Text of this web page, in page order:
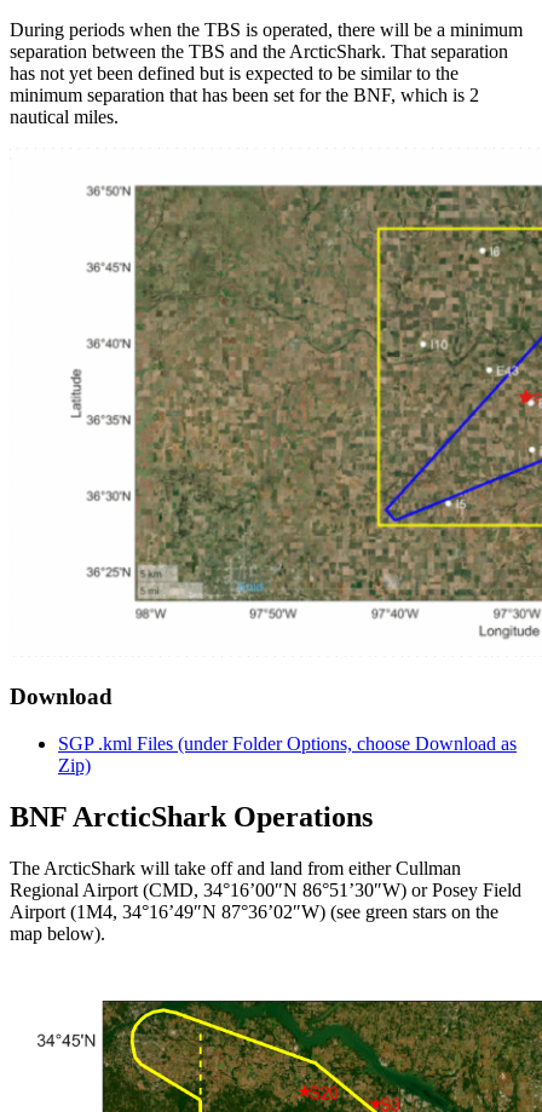
During periods when the TBS is operated, there will be a minimum
separation between the TBS and the ArcticShark. That separation
has not yet been defined but is expected to be similar to the
minimum separation that has been set for the BNF, which is 2
nautical miles.
Download
SGP .kml Files (under Folder Options, choose Download as
Zip)
BNF ArcticShark Operations
The ArcticShark will take off and land from either Cullman
Regional Airport (CMD, 34°16’00″N 86°51’30″W) or Posey Field
Airport (1M4, 34°16’49″N 87°36’02″W) (see green stars on the
map below).